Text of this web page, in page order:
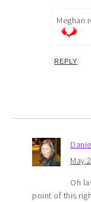
Meghan
REPLY
May
Oh
point of this